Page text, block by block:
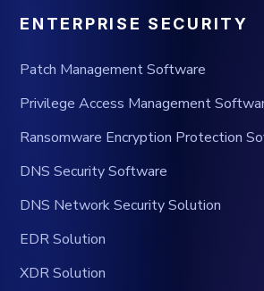
ENTERPRISE SECURITY
Patch Management Software
Privilege Access Management
Ransomware Encryption Protection
DNS Security Software
DNS Network Security Solution
EDR Solution
XDR Solution